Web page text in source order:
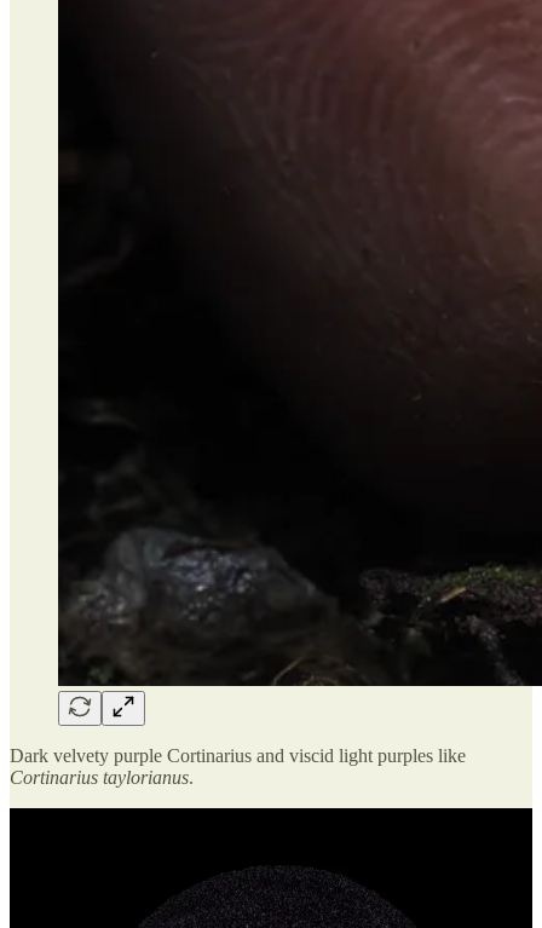
Dark velvety purple Cortinarius and viscid light purples like
Cortinarius taylorianus.